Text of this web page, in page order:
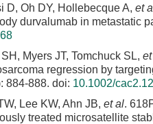
D, Oh DY, Hollebecque A, et
durvalumab in metastatic
Myers JT, Tomchuck SL,
regression by
884-888. doi: 10.1002/
Lee KW, Ahn JB, et al.
treated microsatellite